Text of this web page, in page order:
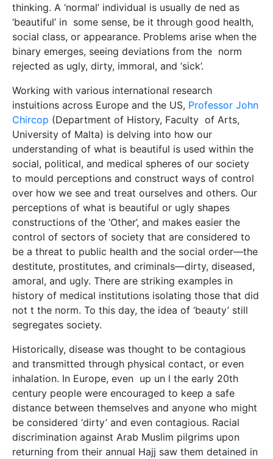
thinking. A ‘normal’ individual is usually de ned as
‘beautiful’ in some sense, be it through good health,
social class, or appearance. Problems arise when the
binary emerges, seeing deviations from the norm
rejected as ugly, dirty, immoral, and ‘sick’.
Working with various international research
instuitions across Europe and the US, Professor John
Chircop (Department of History, Faculty of Arts,
University of Malta) is delving into how our
understanding of what is beautiful is used within the
social, political, and medical spheres of our society
to mould perceptions and construct ways of control
over how we see and treat ourselves and others. Our
perceptions of what is beautiful or ugly shapes
constructions of the ‘Other’, and makes easier the
control of sectors of society that are considered to
be a threat to public health and the social order—the
destitute, prostitutes, and criminals—dirty, diseased,
amoral, and ugly. There are striking examples in
history of medical institutions isolating those that did
not t the norm. To this day, the idea of ‘beauty’ still
segregates society.
Historically, disease was thought to be contagious
and transmitted through physical contact, or even
inhalation. In Europe, even up un l the early 20th
century people were encouraged to keep a safe
distance between themselves and anyone who might
be considered ‘dirty’ and even contagious. Racial
discrimination against Arab Muslim pilgrims upon
returning from their annual Hajj saw them detained in